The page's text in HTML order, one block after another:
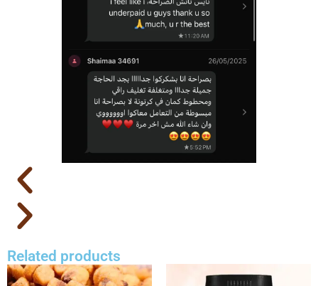
Related products